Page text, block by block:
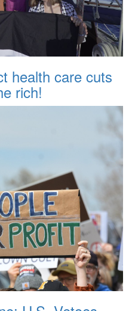
health care cuts
rich!